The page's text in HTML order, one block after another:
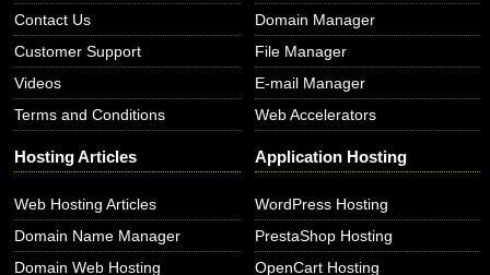
Contact Us
Customer Support
Videos
Terms and Conditions
Domain Manager
File Manager
E-mail Manager
Web Accelerators
Hosting Articles
Web Hosting Articles
Domain Name Manager
Domain Web Hosting
Application Hosting
WordPress Hosting
PrestaShop Hosting
OpenCart Hosting